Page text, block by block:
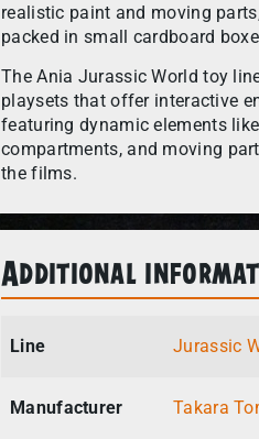
realistic paint and moving
packed in small cardboard
The Ania Jurassic World toy
playsets that offer interactive
featuring dynamic elements
compartments, and moving
the films.
Additional
Line Jurassic
Manufacturer Takara